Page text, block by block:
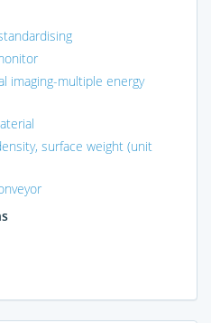
imaging-multiple energy
surface weight (unit